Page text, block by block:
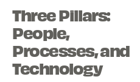
Three Pillars:
People,
Processes, and
Technology